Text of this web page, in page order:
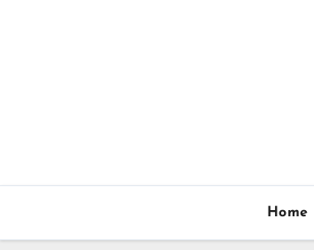
Home